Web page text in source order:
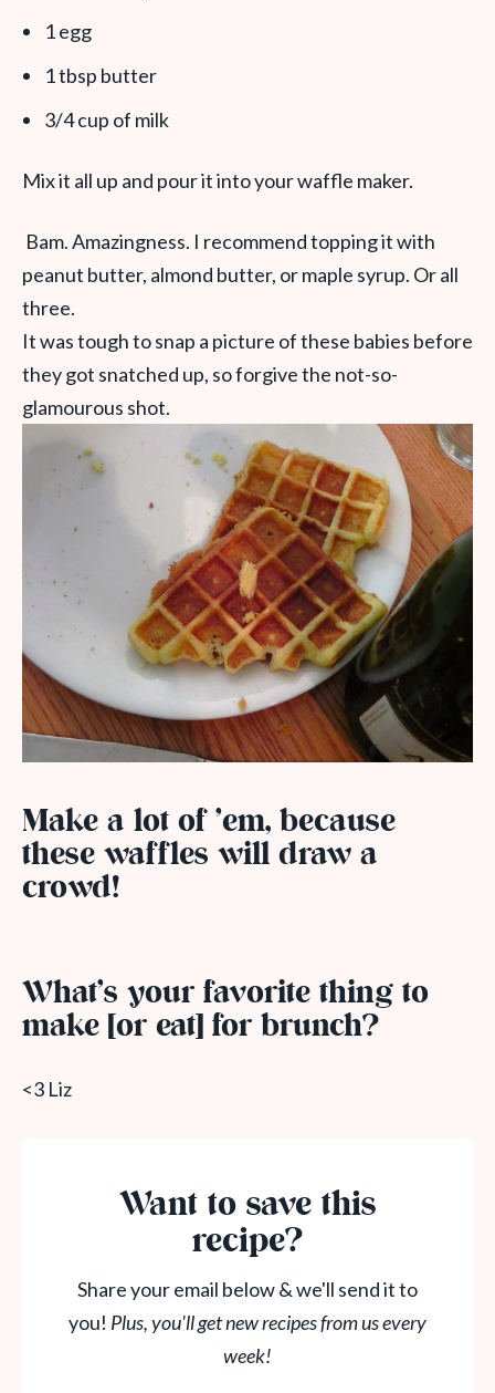
1 egg
1 tbsp butter
3/4 cup of milk
Mix it all up and pour it into your waffle maker.
Bam. Amazingness. I recommend topping it with
peanut butter, almond butter, or maple syrup. Or all
three.
It was tough to snap a picture of these babies before
they got snatched up, so forgive the not-so-
glamourous shot.
Make a lot of ’em, because
these waffles will draw a
crowd!
What’s your favorite thing to
make [or eat] for brunch?
<3 Liz
Want to save this
recipe?
Share your email below & we'll send it to
you! Plus, you'll get new recipes from us every
week!